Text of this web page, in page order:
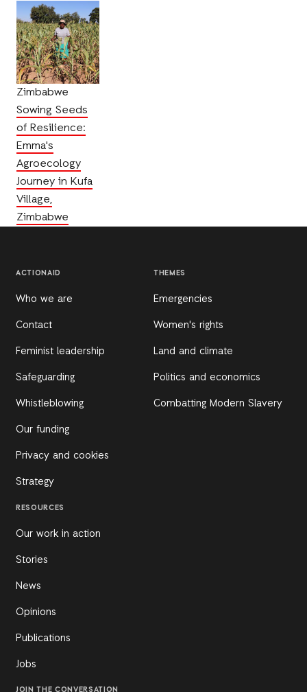
Zimbabwe
Sowing Seeds
of Resilience:
Emma's
Agroecology
Journey in Kufa
Village,
Zimbabwe
ACTIONAID
Who we are
Contact
Feminist leadership
Safeguarding
Whistleblowing
Our funding
Privacy and cookies
Strategy
RESOURCES
Our work in action
Stories
News
Opinions
Publications
Jobs
THEMES
Emergencies
Women's rights
Land and climate
Politics and economics
Combatting Modern Slavery